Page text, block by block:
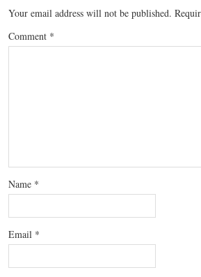
Your email address will not be published.
Comment *
Name *
Email *